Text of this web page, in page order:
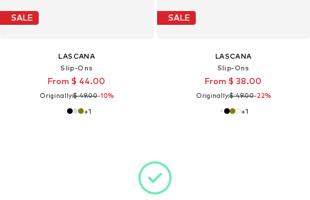
SALE
LASCANA
Slip-Ons
From $ 44.00
Originally:$ 49.00-10%
+1
SALE
LASCANA
Slip-Ons
From $ 38.00
Originally:$ 49.00-22%
+1